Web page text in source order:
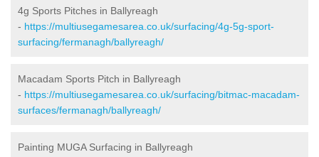
4g Sports Pitches in Ballyreagh
- https://multiusegamesarea.co.uk/surfacing/4g-5g-sport-
surfacing/fermanagh/ballyreagh/
Macadam Sports Pitch in Ballyreagh
- https://multiusegamesarea.co.uk/surfacing/bitmac-macadam-
surfaces/fermanagh/ballyreagh/
Painting MUGA Surfacing in Ballyreagh